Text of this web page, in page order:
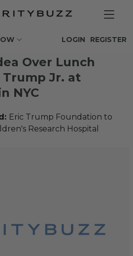
REGISTER
LOGIN
Over Lunch
Jr. at
NYC
Eric Trump Foundation to
Research Hospital